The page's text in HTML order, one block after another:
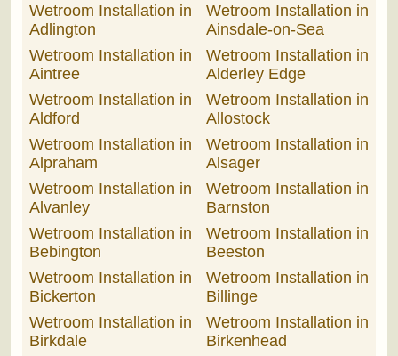
Wetroom Installation in
Adlington
Wetroom Installation in
Ainsdale-on-Sea
Wetroom Installation in
Aintree
Wetroom Installation in
Alderley Edge
Wetroom Installation in
Aldford
Wetroom Installation in
Allostock
Wetroom Installation in
Alpraham
Wetroom Installation in
Alsager
Wetroom Installation in
Alvanley
Wetroom Installation in
Barnston
Wetroom Installation in
Bebington
Wetroom Installation in
Beeston
Wetroom Installation in
Bickerton
Wetroom Installation in
Billinge
Wetroom Installation in
Birkdale
Wetroom Installation in
Birkenhead